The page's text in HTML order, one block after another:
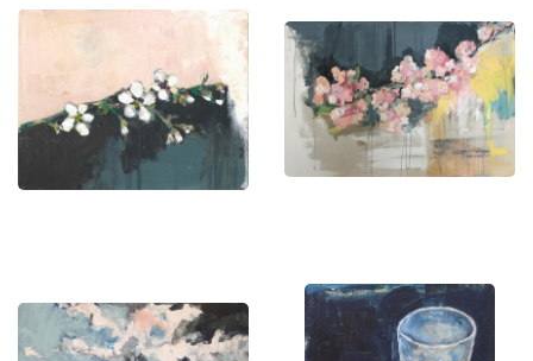
Rather than focusing on intricate detail, she
approaches her subjects through observation and
reduction — distilling coastlines, cloud formations,
and stretches of sea into balanced compositions
of tone and space. This restrained method allows
subtle variations in light and color to take center
stage, resulting in pieces that feel both minimal
gentle greys, muted blues, soft ochres, and warm
off-whites. Applied in layered, seamless
transitions, these tones build depth without harsh